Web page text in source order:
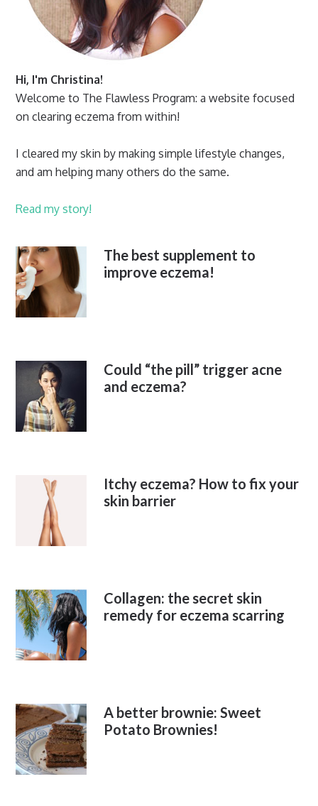
Hi, I'm Christina!
Welcome to The Flawless Program: a website focused
on clearing eczema from within!
I cleared my skin by making simple lifestyle changes,
and am helping many others do the same.
Read my story!
The best supplement to
improve eczema!
Could “the pill” trigger acne
and eczema?
Itchy eczema? How to fix your
skin barrier
Collagen: the secret skin
remedy for eczema scarring
A better brownie: Sweet
Potato Brownies!